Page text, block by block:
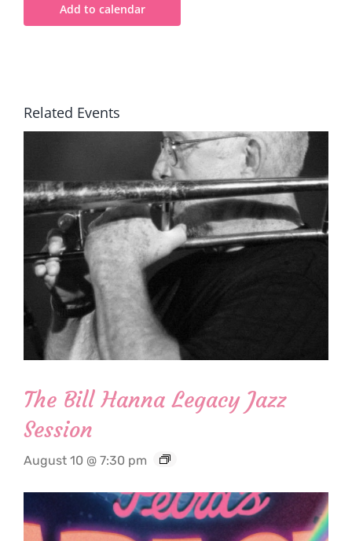
Add to calendar
Related Events
The Bill Hanna Legacy Jazz
Session
August 10 @ 7:30 pm